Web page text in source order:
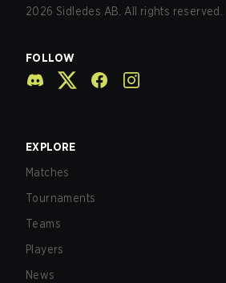
2026 Sidledes AB. All rights reserved.
FOLLOW
EXPLORE
Matches
Tournaments
Teams
Players
News